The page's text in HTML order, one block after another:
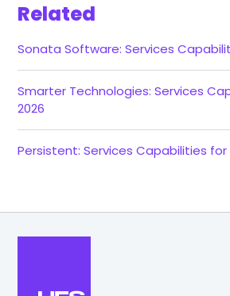
Related
Sonata Software: Services
Smarter Technologies: Services
2026
Persistent: Services Capabilities for